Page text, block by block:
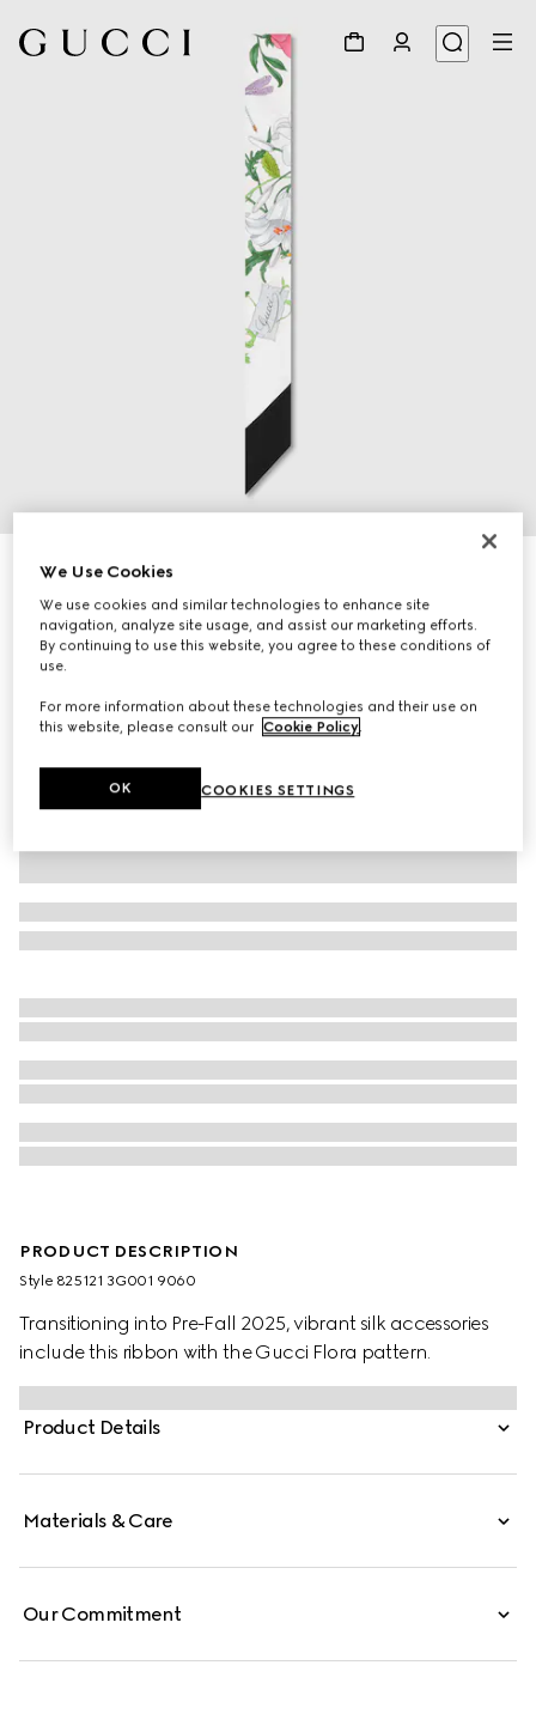
Printed silk twill ribbon
AED 1,100
Variationwhite and black
PRODUCT DESCRIPTION
Style ‎825121 3G001 9060
Transitioning into Pre-Fall 2025, vibrant silk accessories
include this ribbon with the Gucci Flora pattern.
Product Details
Materials & Care
Our Commitment
We Use Cookies
We use cookies and similar technologies to enhance site
navigation, analyze site usage, and assist our marketing efforts.
By continuing to use this website, you agree to these conditions of
use.
For more information about these technologies and their use on
this website, please consult our Cookie Policy.
COOKIES SETTINGS
OK